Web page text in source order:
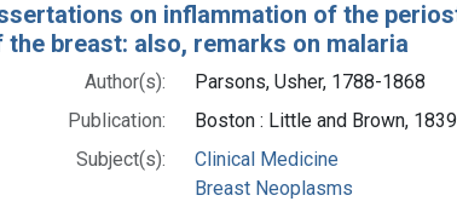
on inflammation of the
breast: also, remarks on malaria
Author(s):
Parsons, Usher, 1788-1868
Publication:
Boston : Little and Brown, 1839
Subject(s):
Clinical Medicine
Breast Neoplasms